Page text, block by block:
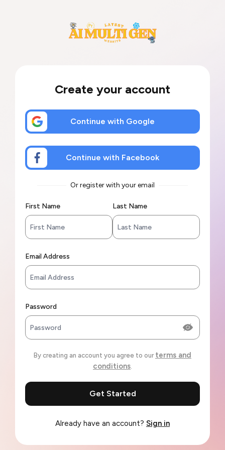
Create your account
Continue with Google
Continue with Facebook
Or register with your email
First Name Last Name
Email Address
Password
By creating an account you agree to our terms and
conditions.
Get Started
Already have an account? Sign in